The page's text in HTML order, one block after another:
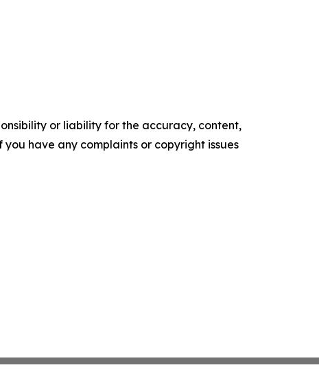
or liability for the accuracy, content,
have any complaints or copyright issues